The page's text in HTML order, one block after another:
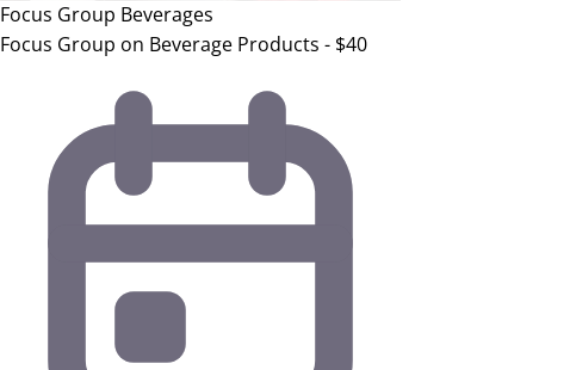
Focus Group Beverages
Focus Group on Beverage Products - $40